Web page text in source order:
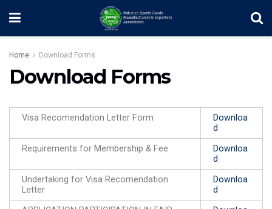
Home Download Forms
Download Forms
Visa Recomendation Letter Form
Downloa
d
Requirements for Membership & Fee
Downloa
d
Undertaking for Visa Recomendation
Letter
Downloa
d